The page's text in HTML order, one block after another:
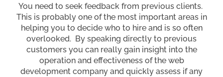
You need to seek feedback from previous clients.
This is probably one of the most important areas in
helping you to decide who to hire and is so often
overlooked. By speaking directly to previous
customers you can really gain insight into the
operation and effectiveness of the web
development company and quickly assess if any